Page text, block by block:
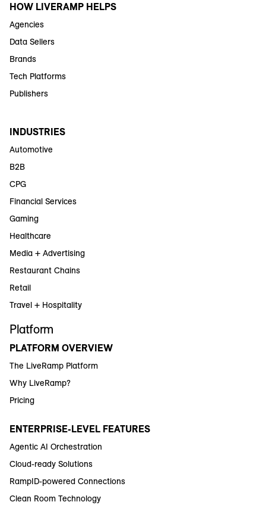
HOW LIVERAMP HELPS
Agencies
Data Sellers
Brands
Tech Platforms
Publishers
INDUSTRIES
Automotive
B2B
CPG
Financial Services
Gaming
Healthcare
Media + Advertising
Restaurant Chains
Retail
Travel + Hospitality
Platform
PLATFORM OVERVIEW
The LiveRamp Platform
Why LiveRamp?
Pricing
ENTERPRISE-LEVEL FEATURES
Agentic AI Orchestration
Cloud-ready Solutions
RampID-powered Connections
Clean Room Technology